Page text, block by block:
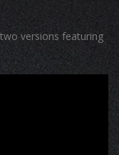
versions featuring